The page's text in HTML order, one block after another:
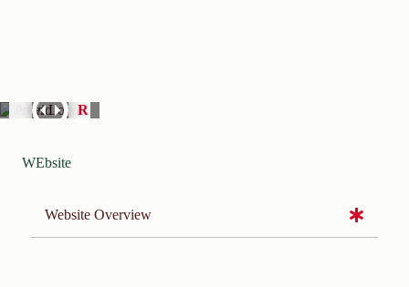
WEbsite
Website Overview